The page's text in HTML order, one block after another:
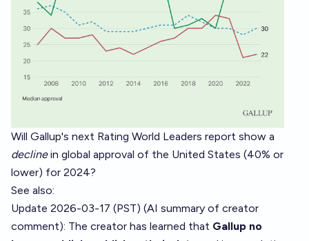
Will Gallup's next Rating World Leaders report show a
declinein global approval of the United States (40% or
lower) for 2024?
See also:
Update 2026-03-17 (PST) (AI summary of creator
comment): The creator has learned that Gallup no